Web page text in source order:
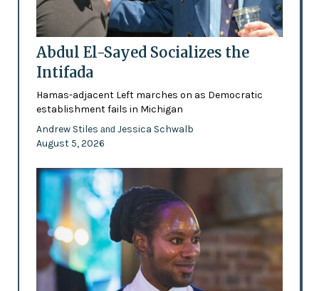
Abdul El-Sayed Socializes the
Intifada
Hamas-adjacent Left marches on as Democratic
establishment fails in Michigan
Andrew Stiles and Jessica Schwalb
August 5, 2026